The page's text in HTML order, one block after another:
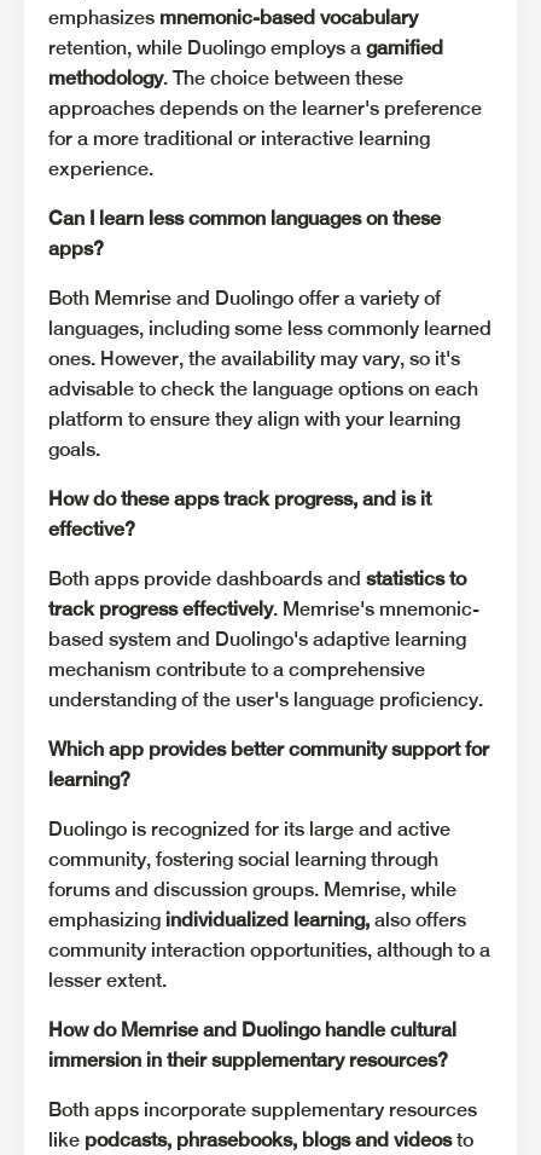
emphasizes mnemonic-based vocabulary
retention, while Duolingo employs a gamified
methodology. The choice between these
approaches depends on the learner's preference
for a more traditional or interactive learning
experience.
Can I learn less common languages on these
apps?
Both Memrise and Duolingo offer a variety of
languages, including some less commonly learned
ones. However, the availability may vary, so it's
advisable to check the language options on each
platform to ensure they align with your learning
goals.
How do these apps track progress, and is it
effective?
Both apps provide dashboards and statistics to
track progress effectively. Memrise's mnemonic-
based system and Duolingo's adaptive learning
mechanism contribute to a comprehensive
understanding of the user's language proficiency.
Which app provides better community support for
learning?
Duolingo is recognized for its large and active
community, fostering social learning through
forums and discussion groups. Memrise, while
emphasizing individualized learning, also offers
community interaction opportunities, although to a
lesser extent.
How do Memrise and Duolingo handle cultural
immersion in their supplementary resources?
Both apps incorporate supplementary resources
like podcasts, phrasebooks, blogs and videosto